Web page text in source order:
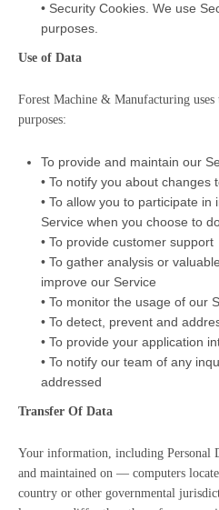
• Security Cookies. We use
purposes.
Use of Data
Forest Machine & Manufacturing
purposes:
To provide and maintain our
• To notify you about changes
• To allow you to participate
Service when you choose to
• To provide customer support
• To gather analysis or
improve our Service
• To monitor the usage of our
• To detect, prevent and
• To provide your application
• To notify our team of any
addressed
Transfer Of Data
Your information, including Personal
and maintained on — computers
country or other governmental